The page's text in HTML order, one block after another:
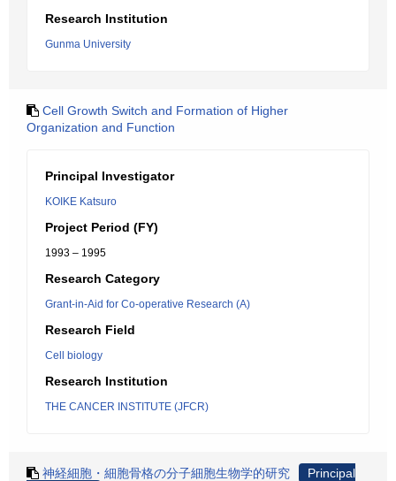
Research Institution
Gunma University
Cell Growth Switch and Formation of Higher
Organization and Function
Principal Investigator
KOIKE Katsuro
Project Period (FY)
1993 – 1995
Research Category
Grant-in-Aid for Co-operative Research (A)
Research Field
Cell biology
Research Institution
THE CANCER INSTITUTE (JFCR)
神経細胞・細胞骨格の分子細胞生物学的研究
Principal